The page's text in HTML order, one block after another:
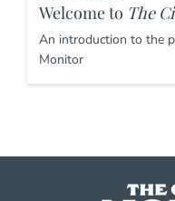
Welcome to The
An introduction to the
Monitor